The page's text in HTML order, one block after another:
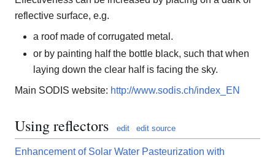
reflective surface, e.g.
a roof made of corrugated metal.
or by painting half the bottle black, such that when
laying down the clear half is facing the sky.
Main SODIS website: http://www.sodis.ch/index_EN
Using reflectors edit edit source
Enhancement of Solar Water Pasteurization with